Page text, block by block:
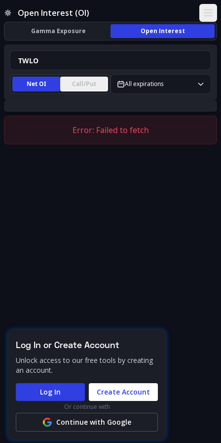
Open Interest (OI)
Gamma Exposure Open Interest
Net OI Call/Put All expirations
Error: Failed to fetch
Log In or Create Account
Unlock access to our free tools by creating
an account.
Log In Create Account
Or continue with
Continue with Google